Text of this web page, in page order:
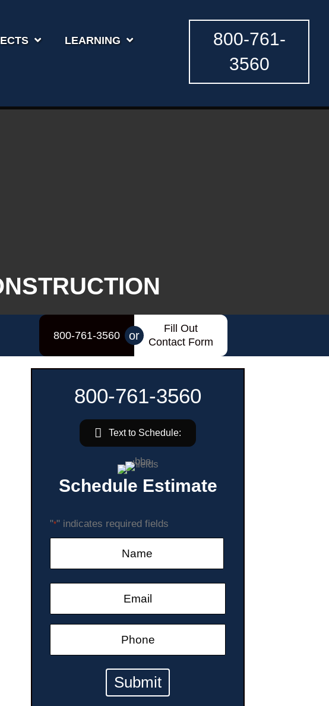
LEARNING
800-761-
3560
800-761-3560 or
Fill Out
Contact Form
800-761-3560
Text to Schedule:
Schedule Estimate
"*" indicates required fields